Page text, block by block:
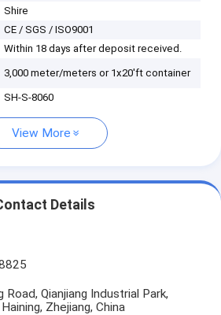
Shire
CE / SGS / ISO9001
Within 18 days after deposit received.
3,000 meter/meters or 1x20'ft container
SH-S-8060
View More
Details
Road, Qianjiang Industrial Park,
Zhejiang, China